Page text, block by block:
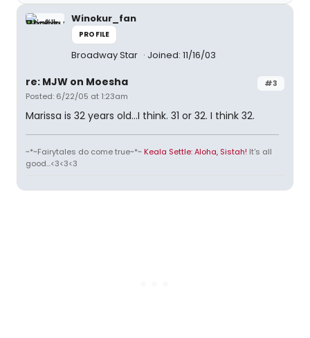
Winokur_fan
PROFILE
Broadway Star Joined: 11/16/03
#3
re: MJW on Moesha
Posted: 6/22/05 at 1:23am
Marissa is 32 years old...I think. 31 or 32. I think 32.
~*~Fairytales do come true~*~ Keala Settle: Aloha, Sistah! It's all
good...<3<3<3